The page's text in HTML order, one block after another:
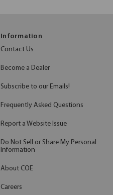
Information
Contact Us
Become a Dealer
Subscribe to our Emails!
Frequently Asked Questions
Report a Website Issue
Do Not Sell or Share My Personal
Information
About COE
Careers